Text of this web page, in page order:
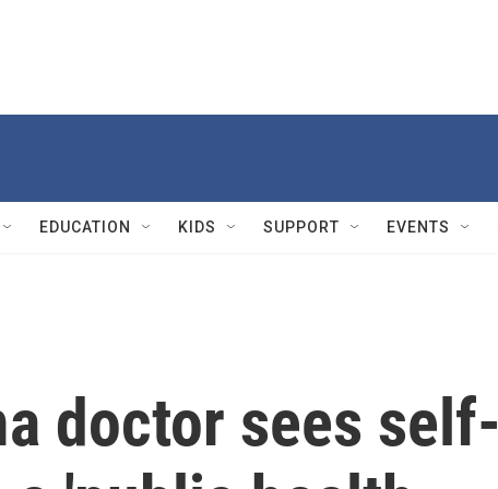
EDUCATION KIDS SUPPORT EVENTS
doctor sees self-